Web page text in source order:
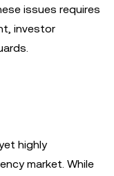
issues requires
investor
highly
market. While